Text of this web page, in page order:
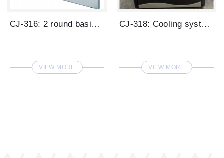
CJ-316: 2 round basins wall mounted type...
VIEW MORE
CJ-318: Cooling system for wall mounted ...
VIEW MORE